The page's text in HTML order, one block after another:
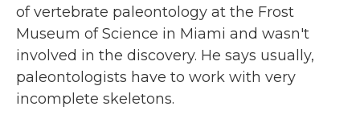
of vertebrate paleontology at the Frost
Museum of Science in Miami and wasn't
involved in the discovery. He says usually,
paleontologists have to work with very
incomplete skeletons.